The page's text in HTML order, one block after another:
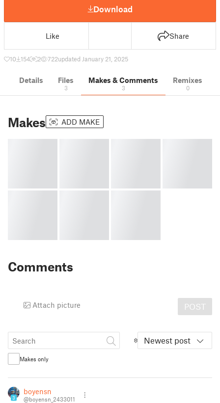
Download
Like Share
10 154 2 722updated January 21, 2025
Details Files
3
Makes & Comments
3
Remixes
0
Makes ADD MAKE
Comments
Attach picture POST
Newest post
Makes only
3
boyensn
@boyensn_2433011